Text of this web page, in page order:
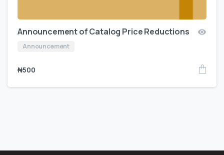
Announcement of Catalog Price Reductions
Announcement
₦500